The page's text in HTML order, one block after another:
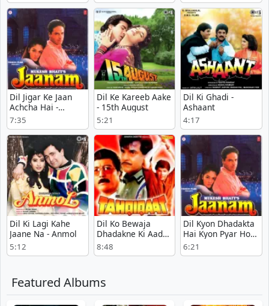
Dil Jigar Ke Jaan
Achcha Hai -
Jaanam
7:35
Dil Ke Kareeb Aake
- 15th August
5:21
Dil Ki Ghadi -
Ashaant
4:17
Dil Ki Lagi Kahe
Jaane Na - Anmol
5:12
Dil Ko Bewaja
Dhadakne Ki Aadat
Hoj Ati Hai -
Tahqiqaat
8:48
Dil Kyon Dhadakta
Hai Kyon Pyar Hota
Hai - Jaanam
6:21
Featured Albums